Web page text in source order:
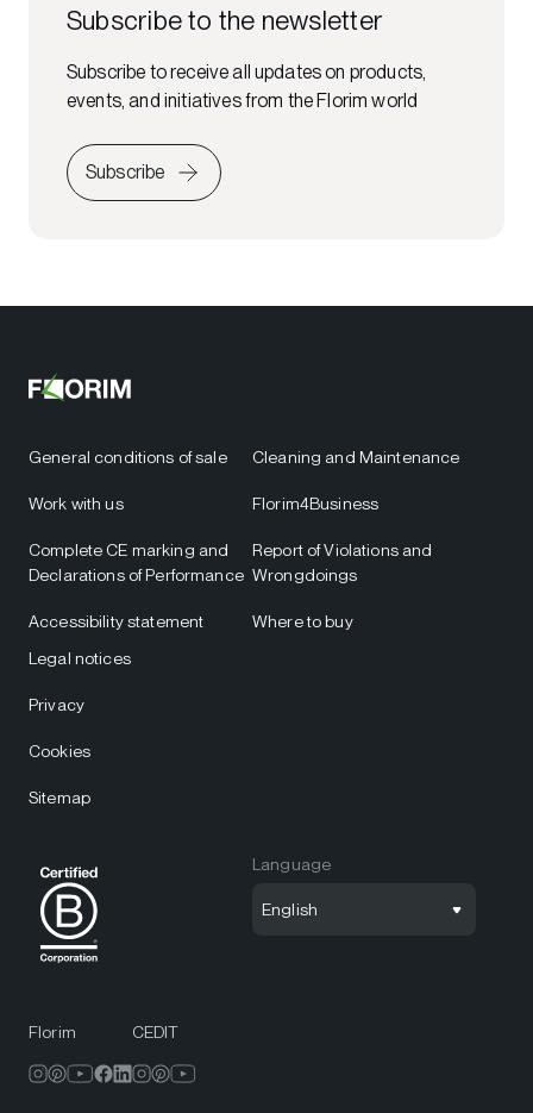
Subscribe to the newsletter
Subscribe to receive all updates on products,
events, and initiatives from the Florim world
Subscribe
General conditions of sale
Work with us
Complete CE marking and
Declarations of Performance
Accessibility statement
Cleaning and Maintenance
Florim4Business
Report of Violations and
Wrongdoings
Where to buy
Legal notices
Privacy
Cookies
Sitemap
Language
English
Florim CEDIT